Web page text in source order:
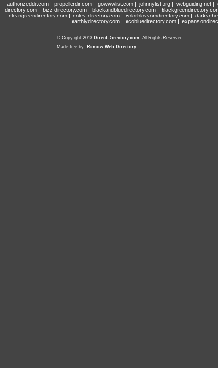
authorizeddir.com| propellerdir.com| gowwwlist.com| johnnylist.org| webguiding.net|
directory.com | bizz-directory.com | blackandbluedirectory.com |
cleangreendirectory.com | coles-directory.com | colorblossomdirectory.com |
earthlydirectory.com | ecobluedirectory.com |
© Copyright 2018 Direct-Directory.com, All Rights Reserved.
Made free by: Romow Web Directory